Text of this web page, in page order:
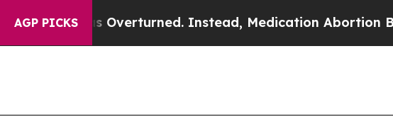
AGP PICKS
Overturned. Instead, Medication Abortion Became